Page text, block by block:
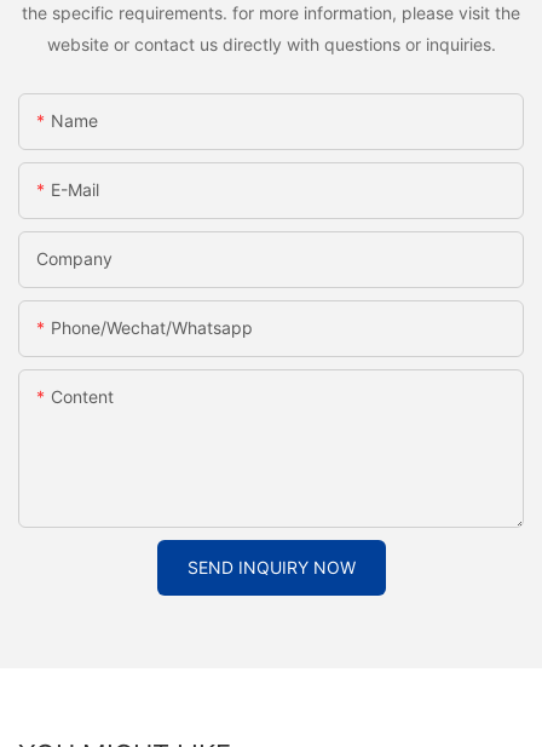
the specific requirements. for more information, please visit the
website or contact us directly with questions or inquiries.
Name
E-Mail
Company
Phone/Wechat/Whatsapp
Content
SEND INQUIRY NOW